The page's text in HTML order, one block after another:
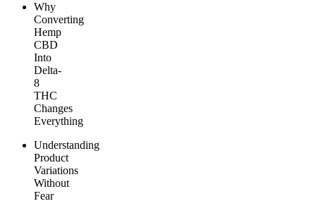
Why
Converting
Hemp
CBD
Into
Delta-
8
THC
Changes
Everything
Understanding
Product
Variations
Without
Fear